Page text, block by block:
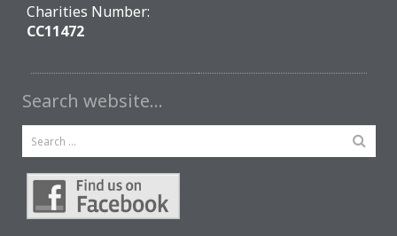
Charities Number:
CC11472
Search website…